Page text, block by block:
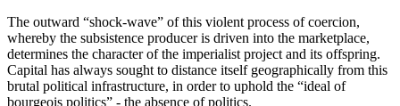
The outward “shock-wave” of this violent process of coercion,
whereby the subsistence producer is driven into the marketplace,
determines the character of the imperialist project and its offspring.
Capital has always sought to distance itself geographically from this
brutal political infrastructure, in order to uphold the “ideal of
bourgeois politics” - the absence of politics.